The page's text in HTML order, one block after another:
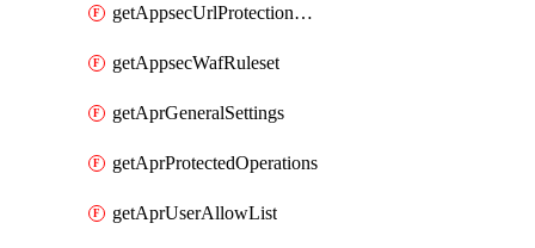
getAppsecUrlProtectionPolicyActions
getAppsecWafRuleset
getAprGeneralSettings
getAprProtectedOperations
getAprUserAllowList